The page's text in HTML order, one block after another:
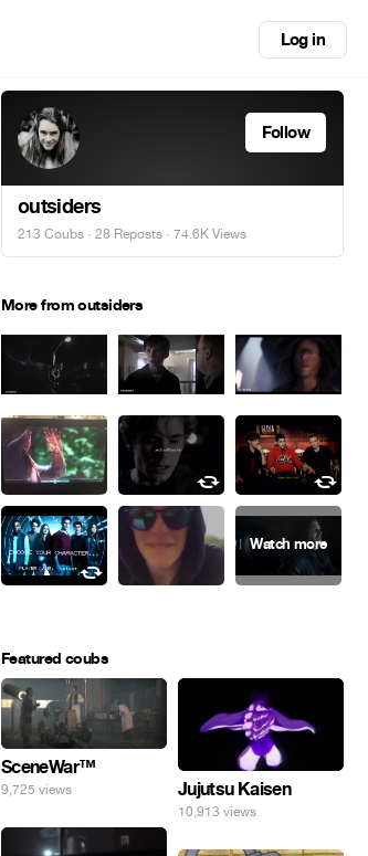
Log in
Follow
outsiders
213 Coubs · 28 Reposts · 74.6K Views
More from outsiders
Featured coubs
SceneWar™
9,725 views Jujutsu Kaisen
10,913 views